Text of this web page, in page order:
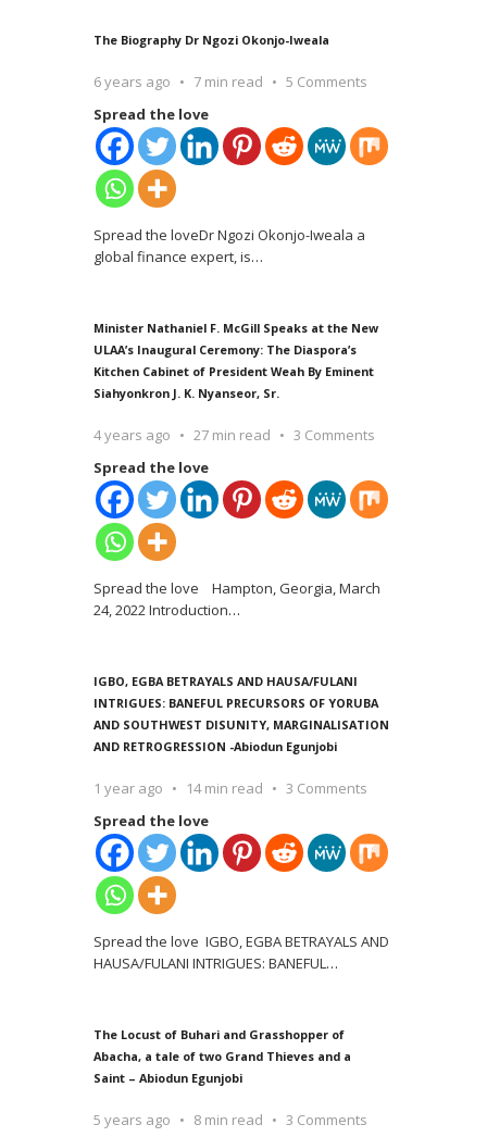
The Biography Dr Ngozi Okonjo-Iweala
6 years ago 7 min read
5 Comments
Spread the love
Spread the loveDr Ngozi Okonjo-Iweala a
global finance expert, is…
Minister Nathaniel F. McGill Speaks at the New
ULAA’s Inaugural Ceremony: The Diaspora’s
Kitchen Cabinet of President Weah By Eminent
Siahyonkron J. K. Nyanseor, Sr.
4 years ago 27 min read
3 Comments
Spread the love
Spread the love Hampton, Georgia, March
24, 2022 Introduction…
IGBO, EGBA BETRAYALS AND HAUSA/FULANI
INTRIGUES: BANEFUL PRECURSORS OF YORUBA
AND SOUTHWEST DISUNITY, MARGINALISATION
AND RETROGRESSION -Abiodun Egunjobi
1 year ago 14 min read
3 Comments
Spread the love
Spread the love IGBO, EGBA BETRAYALS AND
HAUSA/FULANI INTRIGUES: BANEFUL…
The Locust of Buhari and Grasshopper of
Abacha, a tale of two Grand Thieves and a
Saint – Abiodun Egunjobi
5 years ago 8 min read 3 Comments